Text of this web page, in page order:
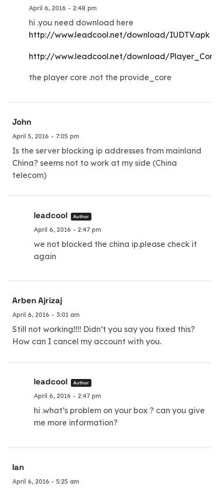
April 6, 2016 - 2:48 pm
hi .you need download here
http://www.leadcool.net/download/IUDTV.apk
http://www.leadcool.net/download/
the player core .not the provide_core
John
April 5, 2016 - 7:05 pm
Is the server blocking ip addresses from mainland
China? seems not to work at my side (China
telecom)
leadcool Author
April 6, 2016 - 2:47 pm
we not blocked the china ip.please check it
again
Arben Ajrizaj
April 6, 2016 - 3:01 am
Still not working!!!! Didn’t you say you fixed this?
How can I cancel my account with you.
leadcool Author
April 6, 2016 - 2:47 pm
hi .what’s problem on your box ? can you give
me more information?
Ian
April 6, 2016 - 5:25 am